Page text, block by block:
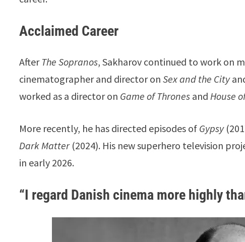
Acclaimed Career
After The Sopranos, Sakharov continued to work on
cinematographer and director onSex and the City
worked as a director on Game of Thrones andHouse
More recently, he has directed episodes of Gypsy
Dark Matter(2024). His new superhero television
in early 2026.
“I regard Danish cinema more highly